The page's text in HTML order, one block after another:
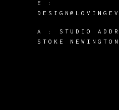
E :
A :
STUDIO
STOKE